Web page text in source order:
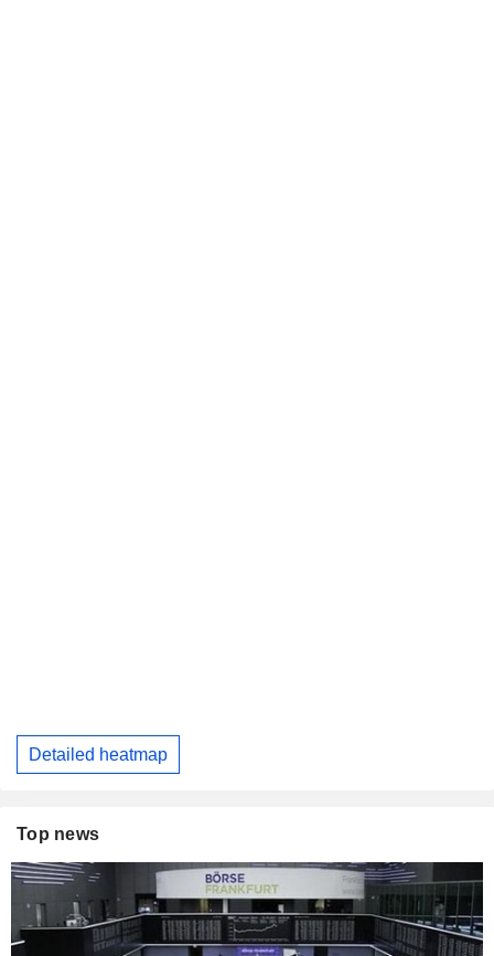
Detailed heatmap
Top news